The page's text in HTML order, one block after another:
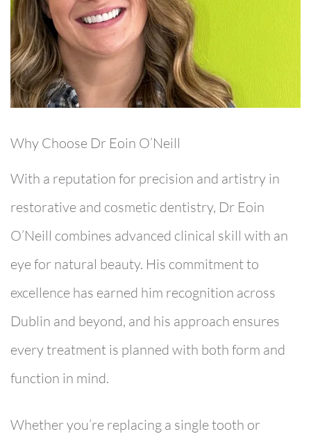
Why Choose Dr Eoin O’Neill
With a reputation for precision and artistry in
restorative and cosmetic dentistry, Dr Eoin
O’Neill combines advanced clinical skill with an
eye for natural beauty. His commitment to
excellence has earned him recognition across
Dublin and beyond, and his approach ensures
every treatment is planned with both form and
function in mind.
Whether you’re replacing a single tooth or